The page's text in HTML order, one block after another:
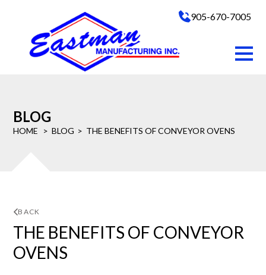
905-670-7005
BLOG
HOME BLOG THE BENEFITS OF CONVEYOR OVENS
BACK
THE BENEFITS OF CONVEYOR
OVENS